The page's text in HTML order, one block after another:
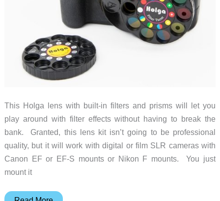
This Holga lens with built-in filters and prisms will let you
play around with filter effects without having to break the
bank. Granted, this lens kit isn’t going to be professional
quality, but it will work with digital or film SLR cameras with
Canon EF or EF-S mounts or Nikon F mounts. You just
mount it